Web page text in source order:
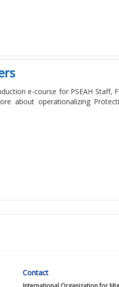
e-course for PSEAH Staff,
about operationalizing
Contact